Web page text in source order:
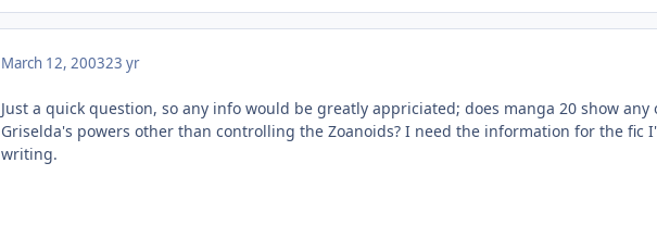
March 12, 200323 yr
Just a quick question, so any info would be greatly appriciated; does manga 20 show any
Griselda's powers other than controlling the Zoanoids? I need the information for the fic
writing.